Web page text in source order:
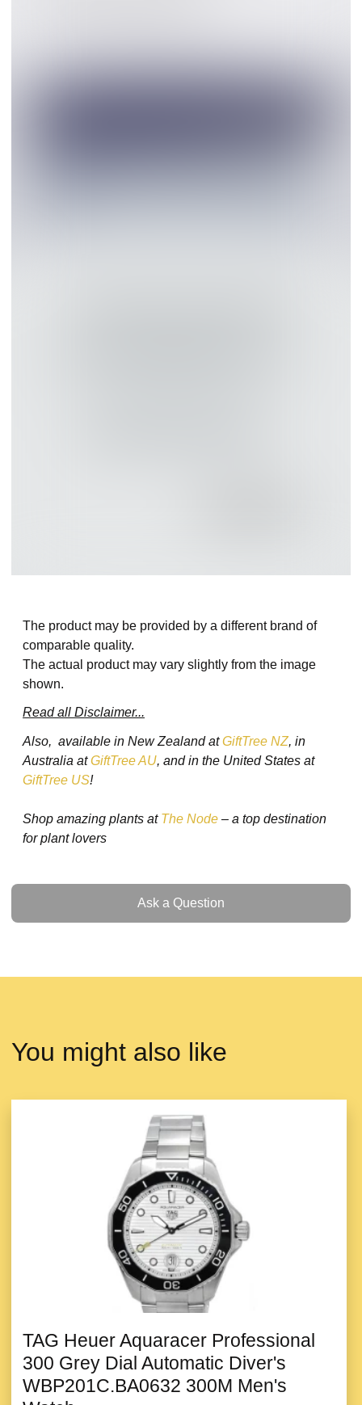
The product may be provided by a different brand of
comparable quality.
The actual product may vary slightly from the image
shown.
Read all Disclaimer...
Also, available in New Zealand atGiftTree NZ, in
Australia atGiftTree AU, and in the United States at
GiftTree US!
Shop amazing plants at The Node – a top destination
for plant lovers
Ask a Question
Ask a Question
You might also like
TAG Heuer Aquaracer Professional
300 Grey Dial Automatic Diver's
WBP201C.BA0632 300M Men's